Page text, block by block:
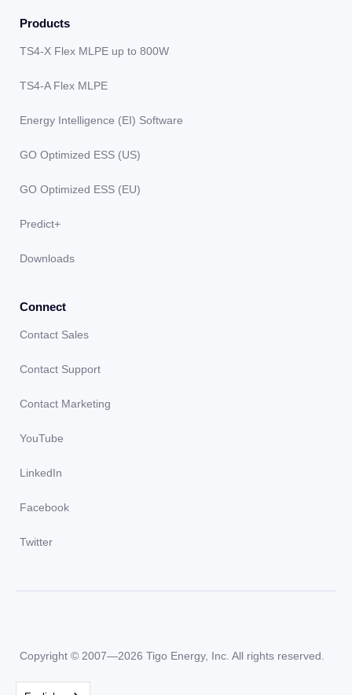
Products
TS4-X Flex MLPE up to 800W
TS4-A Flex MLPE
Energy Intelligence (EI) Software
GO Optimized ESS (US)
GO Optimized ESS (EU)
Predict+
Downloads
Connect
Contact Sales
Contact Support
Contact Marketing
YouTube
LinkedIn
Facebook
Twitter
Copyright © 2007—2026 Tigo Energy, Inc. All rights reserved.